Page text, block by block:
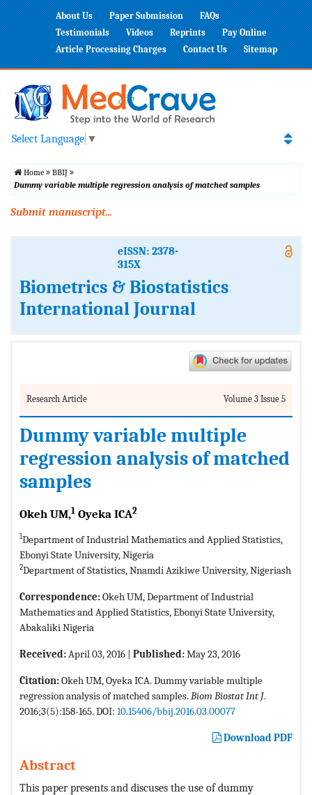
About Us Paper Submission
FAQs
Testimonials
Videos Reprints
Pay Online
Article Processing Charges
Contact Us Sitemap
Select Language ▼
Home
BBIJ
Dummy variable multiple regression analysis of matched samples
Submit manuscript...
eISSN: 2378-
315X
Biometrics & Biostatistics
International Journal
Research Article Volume 3 Issue 5
Dummy variable multiple
regression analysis of matched
samples
Okeh UM,1 Oyeka ICA2
1Department of Industrial Mathematics and Applied Statistics,
Ebonyi State University, Nigeria
2Department of Statistics, Nnamdi Azikiwe University, Nigeriash
Correspondence:Okeh UM, Department of Industrial
Mathematics and Applied Statistics, Ebonyi State University,
Abakaliki Nigeria
Received:April 03, 2016 | Published:May 23, 2016
Citation:Okeh UM, Oyeka ICA. Dummy variable multiple
regression analysis of matched samples.Biom Biostat Int J.
2016;3(5):158-165. DOI: 10.15406/bbij.2016.03.00077
Download PDF
Abstract
This paper presents and discuses the use of dummy